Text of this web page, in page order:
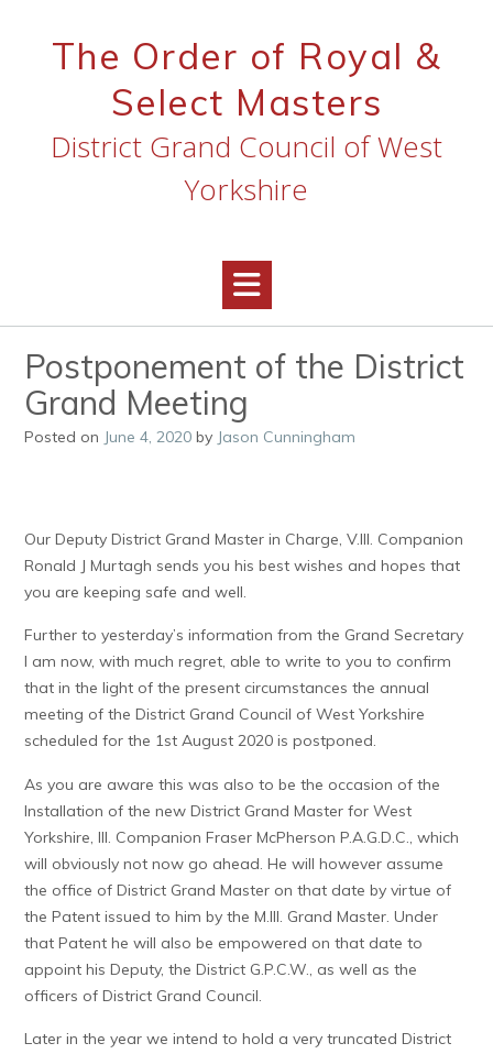
The Order of Royal &
Select Masters
District Grand Council of West
Yorkshire
Postponement of the District
Grand Meeting
Posted on June 4, 2020 by Jason Cunningham
Our Deputy District Grand Master in Charge, V.Ill. Companion
Ronald J Murtagh sends you his best wishes and hopes that
you are keeping safe and well.
Further to yesterday’s information from the Grand Secretary
I am now, with much regret, able to write to you to confirm
that in the light of the present circumstances the annual
meeting of the District Grand Council of West Yorkshire
scheduled for the 1st August 2020 is postponed.
As you are aware this was also to be the occasion of the
Installation of the new District Grand Master for West
Yorkshire, Ill. Companion Fraser McPherson P.A.G.D.C., which
will obviously not now go ahead. He will however assume
the office of District Grand Master on that date by virtue of
the Patent issued to him by the M.Ill. Grand Master. Under
that Patent he will also be empowered on that date to
appoint his Deputy, the District G.P.C.W., as well as the
officers of District Grand Council.
Later in the year we intend to hold a very truncated District